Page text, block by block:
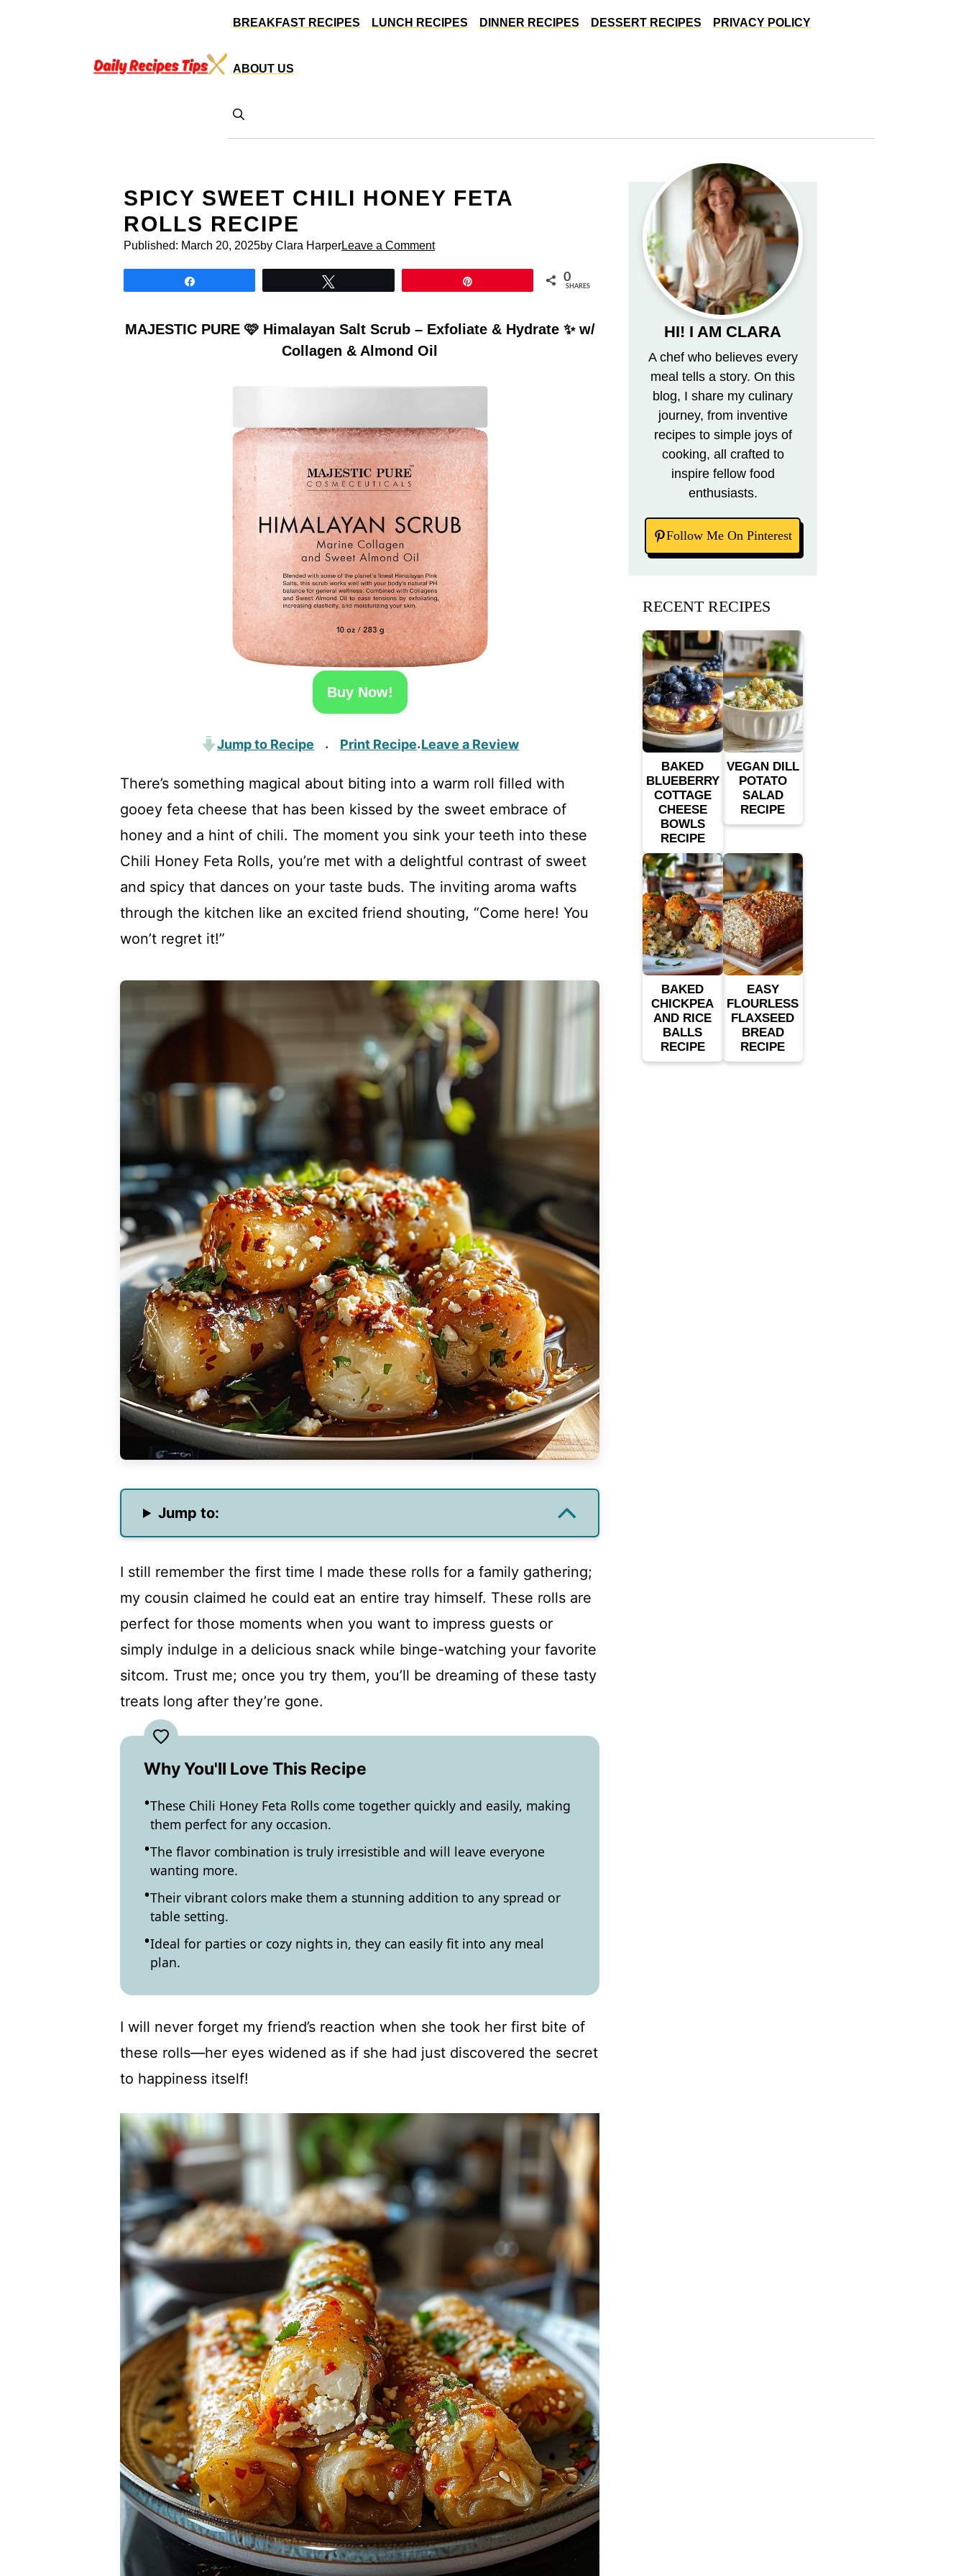
BREAKFAST RECIPES LUNCH RECIPES DINNER RECIPES DESSERT RECIPES PRIVACY POLICY
ABOUT US
SPICY SWEET CHILI HONEY FETA
ROLLS RECIPE
Published: March 20, 2025by Clara HarperLeave a Comment
0
SHARES
MAJESTIC PURE 🩷 Himalayan Salt Scrub – Exfoliate & Hydrate ✨ w/
Collagen & Almond Oil
Buy Now!
Jump to Recipe · Print Recipe·Leave a Review
There’s something magical about biting into a warm roll filled with
gooey feta cheese that has been kissed by the sweet embrace of
honey and a hint of chili. The moment you sink your teeth into these
Chili Honey Feta Rolls, you’re met with a delightful contrast of sweet
and spicy that dances on your taste buds. The inviting aroma wafts
through the kitchen like an excited friend shouting, “Come here! You
won’t regret it!”
Jump to:
I still remember the first time I made these rolls for a family gathering;
my cousin claimed he could eat an entire tray himself. These rolls are
perfect for those moments when you want to impress guests or
simply indulge in a delicious snack while binge-watching your favorite
sitcom. Trust me; once you try them, you’ll be dreaming of these tasty
treats long after they’re gone.
Why You'll Love This Recipe
These Chili Honey Feta Rolls come together quickly and easily, making
them perfect for any occasion.
The flavor combination is truly irresistible and will leave everyone
wanting more.
Their vibrant colors make them a stunning addition to any spread or
table setting.
Ideal for parties or cozy nights in, they can easily fit into any meal
plan.
I will never forget my friend’s reaction when she took her first bite of
these rolls—her eyes widened as if she had just discovered the secret
to happiness itself!
HI! I AM CLARA
A chef who believes every
meal tells a story. On this
blog, I share my culinary
journey, from inventive
recipes to simple joys of
cooking, all crafted to
inspire fellow food
enthusiasts.
Follow Me On Pinterest
RECENT RECIPES
BAKED
BLUEBERRY
COTTAGE
CHEESE
BOWLS
RECIPE
VEGAN DILL
POTATO
SALAD
RECIPE
BAKED
CHICKPEA
AND RICE
BALLS
RECIPE
EASY
FLOURLESS
FLAXSEED
BREAD
RECIPE